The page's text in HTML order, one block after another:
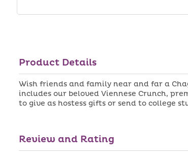
Product Details
Wish friends and family near and far a
includes our beloved Viennese Crunch,
to give as hostess gifts or send to college
Review and Rating